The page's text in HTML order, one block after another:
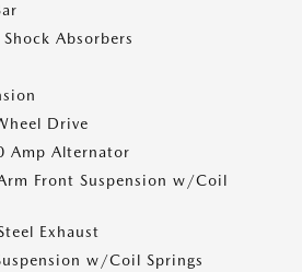
Absorbers
Drive
Amp Alternator
Front Suspension w/Coil
Exhaust
w/Coil Springs